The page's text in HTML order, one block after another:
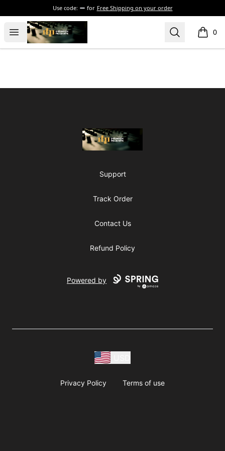
Use code: for Free Shipping on your order
Open menu
The Drunken Peasants Podcast Search 0
items
The Drunken Peasants Podcast
Support
Track Order
Contact Us
Refund Policy
Powered by
Privacy Policy Terms of use